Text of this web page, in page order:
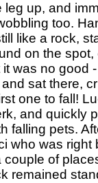
up, and
too.
like a rock,
on the
was no good
sat there,
one to fall!
and quickly
falling pets.
who was right
couple of
remained